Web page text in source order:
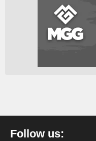
Follow us: